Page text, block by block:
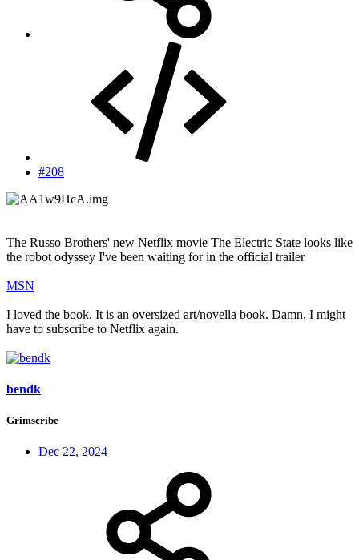
#208
The Russo Brothers' new Netflix movie The Electric State looks like
the robot odyssey I've been waiting for in the official trailer
MSN
I loved the book. It is an oversized art/novella book. Damn, I might
have to subscribe to Netflix again.
bendk
Grimscribe
Dec 22, 2024